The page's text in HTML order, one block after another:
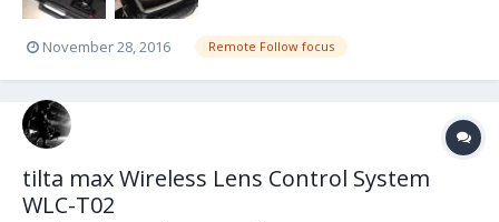
November 28, 2016 Remote Follow focus
tilta max Wireless Lens Control System
WLC-T02